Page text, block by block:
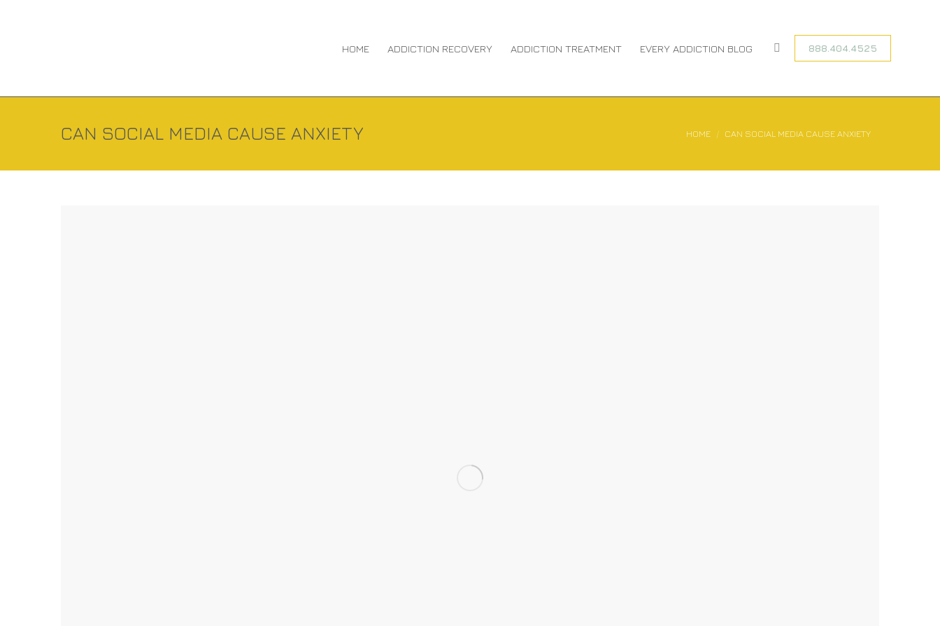
HOME ADDICTION RECOVERY ADDICTION TREATMENT EVERY ADDICTION BLOG Search: 888.404.4525
CAN SOCIAL MEDIA CAUSE ANXIETY You are here:
HOME CAN SOCIAL MEDIA CAUSE ANXIETY